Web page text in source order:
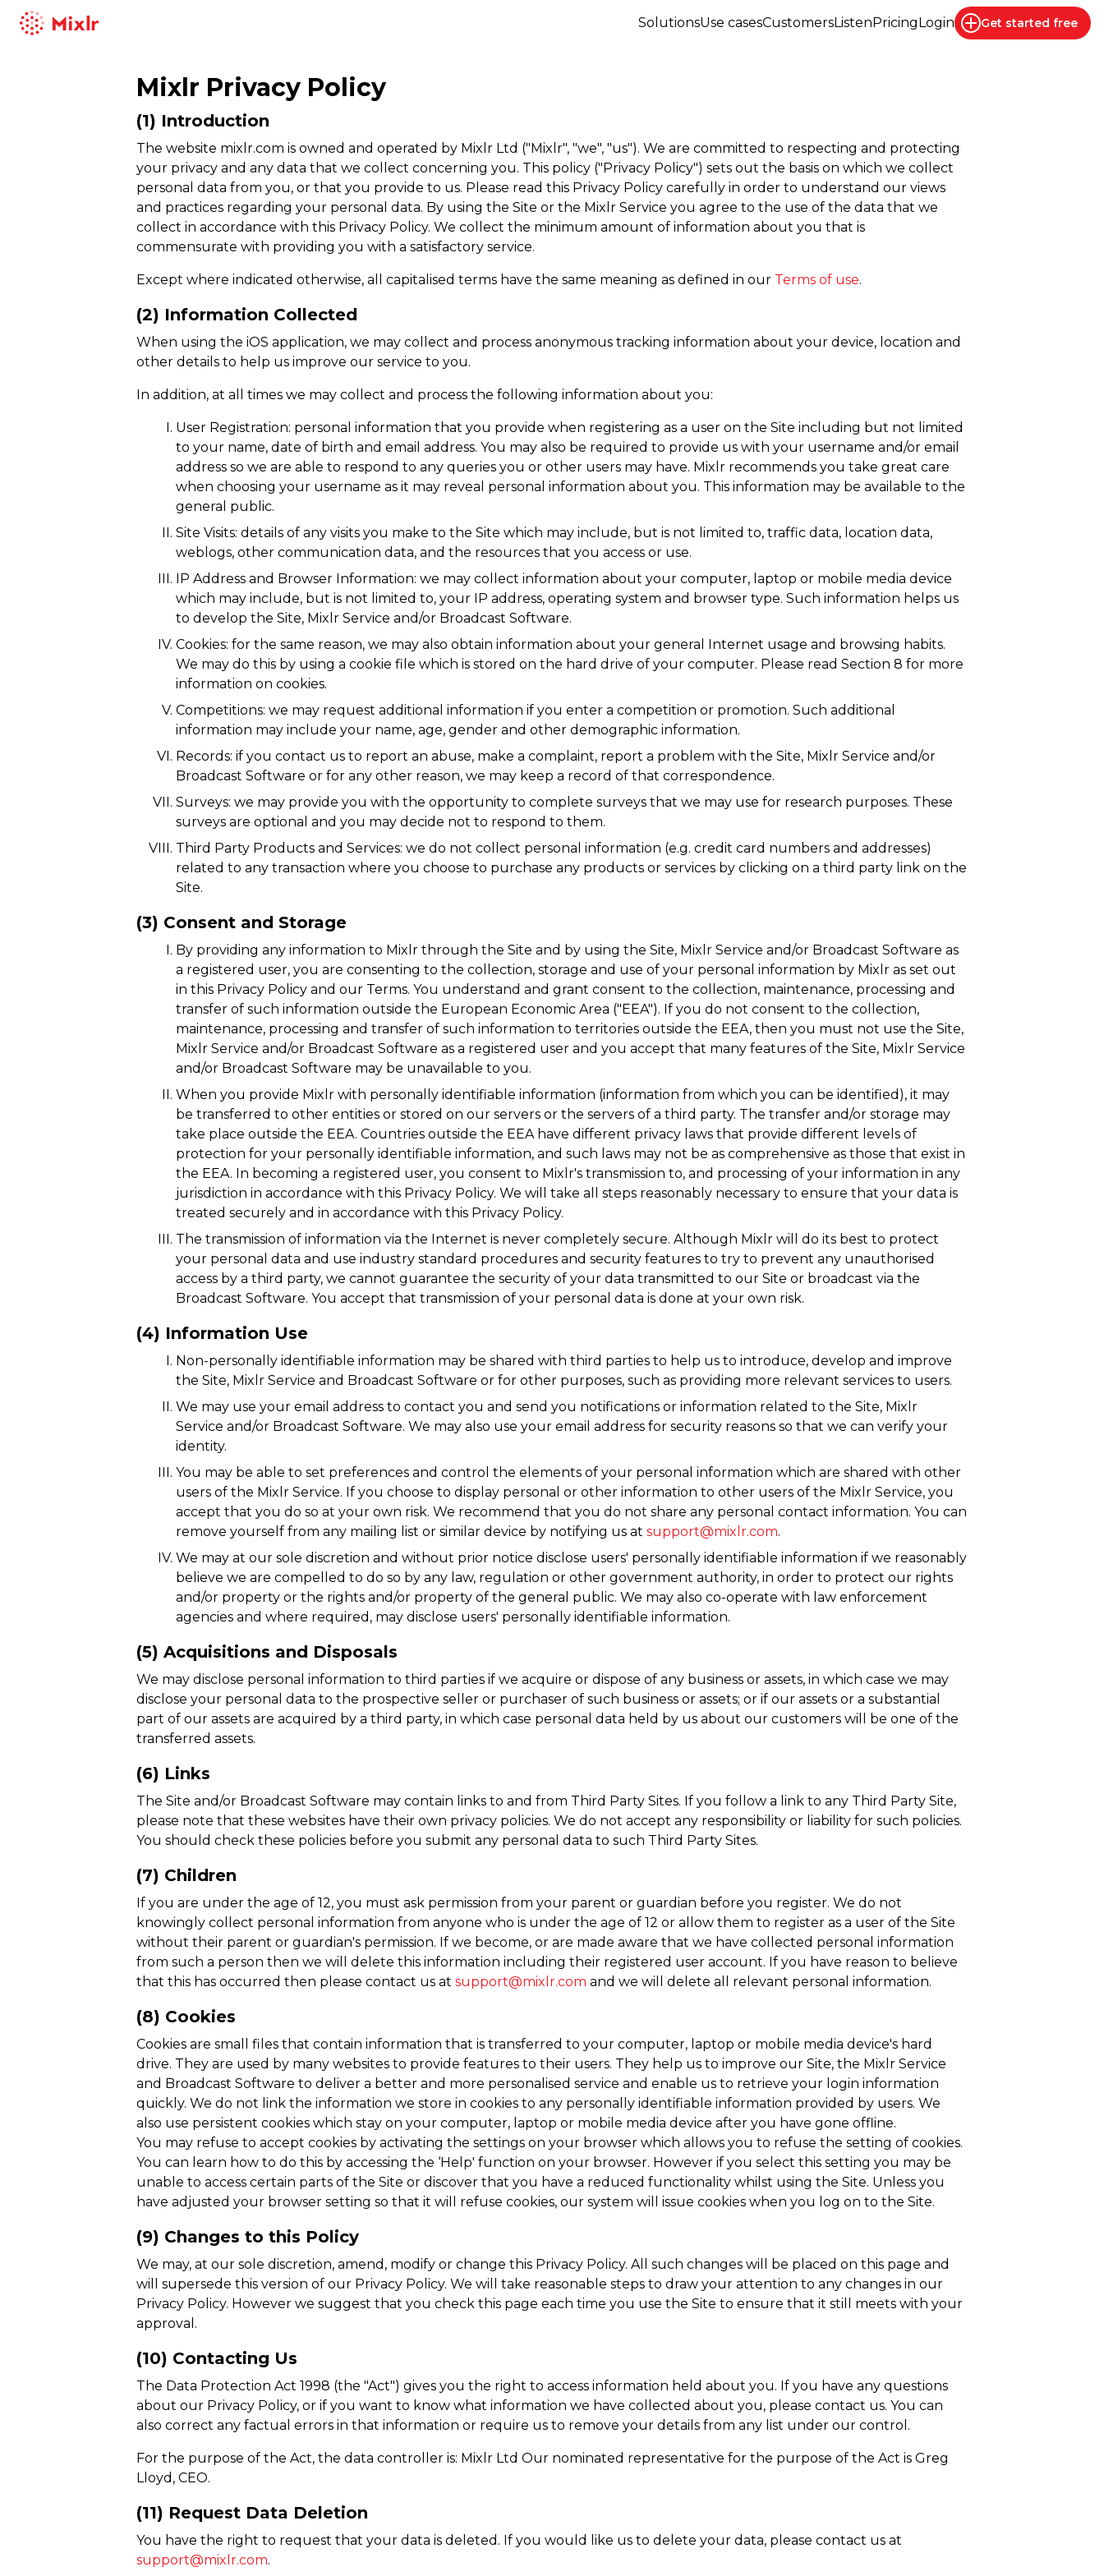
SolutionsUse casesCustomersListenPricingLogin Get started free
Mixlr Privacy Policy
(1) Introduction
The website mixlr.com is owned and operated by Mixlr Ltd ("Mixlr", "we", "us"). We are committed to respecting and protecting
your privacy and any data that we collect concerning you. This policy ("Privacy Policy") sets out the basis on which we collect
personal data from you, or that you provide to us. Please read this Privacy Policy carefully in order to understand our views
and practices regarding your personal data. By using the Site or the Mixlr Service you agree to the use of the data that we
collect in accordance with this Privacy Policy. We collect the minimum amount of information about you that is
commensurate with providing you with a satisfactory service.
Except where indicated otherwise, all capitalised terms have the same meaning as defined in our Terms of use.
(2) Information Collected
When using the iOS application, we may collect and process anonymous tracking information about your device, location and
other details to help us improve our service to you.
In addition, at all times we may collect and process the following information about you:
User Registration: personal information that you provide when registering as a user on the Site including but not limited
to your name, date of birth and email address. You may also be required to provide us with your username and/or email
address so we are able to respond to any queries you or other users may have. Mixlr recommends you take great care
when choosing your username as it may reveal personal information about you. This information may be available to the
general public.
Site Visits: details of any visits you make to the Site which may include, but is not limited to, traffic data, location data,
weblogs, other communication data, and the resources that you access or use.
IP Address and Browser Information: we may collect information about your computer, laptop or mobile media device
which may include, but is not limited to, your IP address, operating system and browser type. Such information helps us
to develop the Site, Mixlr Service and/or Broadcast Software.
Cookies: for the same reason, we may also obtain information about your general Internet usage and browsing habits.
We may do this by using a cookie file which is stored on the hard drive of your computer. Please read Section 8 for more
information on cookies.
Competitions: we may request additional information if you enter a competition or promotion. Such additional
information may include your name, age, gender and other demographic information.
Records: if you contact us to report an abuse, make a complaint, report a problem with the Site, Mixlr Service and/or
Broadcast Software or for any other reason, we may keep a record of that correspondence.
Surveys: we may provide you with the opportunity to complete surveys that we may use for research purposes. These
surveys are optional and you may decide not to respond to them.
Third Party Products and Services: we do not collect personal information (e.g. credit card numbers and addresses)
related to any transaction where you choose to purchase any products or services by clicking on a third party link on the
Site.
(3) Consent and Storage
By providing any information to Mixlr through the Site and by using the Site, Mixlr Service and/or Broadcast Software as
a registered user, you are consenting to the collection, storage and use of your personal information by Mixlr as set out
in this Privacy Policy and our Terms. You understand and grant consent to the collection, maintenance, processing and
transfer of such information outside the European Economic Area ("EEA"). If you do not consent to the collection,
maintenance, processing and transfer of such information to territories outside the EEA, then you must not use the Site,
Mixlr Service and/or Broadcast Software as a registered user and you accept that many features of the Site, Mixlr Service
and/or Broadcast Software may be unavailable to you.
When you provide Mixlr with personally identifiable information (information from which you can be identified), it may
be transferred to other entities or stored on our servers or the servers of a third party. The transfer and/or storage may
take place outside the EEA. Countries outside the EEA have different privacy laws that provide different levels of
protection for your personally identifiable information, and such laws may not be as comprehensive as those that exist in
the EEA. In becoming a registered user, you consent to Mixlr's transmission to, and processing of your information in any
jurisdiction in accordance with this Privacy Policy. We will take all steps reasonably necessary to ensure that your data is
treated securely and in accordance with this Privacy Policy.
The transmission of information via the Internet is never completely secure. Although Mixlr will do its best to protect
your personal data and use industry standard procedures and security features to try to prevent any unauthorised
access by a third party, we cannot guarantee the security of your data transmitted to our Site or broadcast via the
Broadcast Software. You accept that transmission of your personal data is done at your own risk.
(4) Information Use
Non-personally identifiable information may be shared with third parties to help us to introduce, develop and improve
the Site, Mixlr Service and Broadcast Software or for other purposes, such as providing more relevant services to users.
We may use your email address to contact you and send you notifications or information related to the Site, Mixlr
Service and/or Broadcast Software. We may also use your email address for security reasons so that we can verify your
identity.
You may be able to set preferences and control the elements of your personal information which are shared with other
users of the Mixlr Service. If you choose to display personal or other information to other users of the Mixlr Service, you
accept that you do so at your own risk. We recommend that you do not share any personal contact information. You can
remove yourself from any mailing list or similar device by notifying us atsupport@mixlr.com.
We may at our sole discretion and without prior notice disclose users' personally identifiable information if we reasonably
believe we are compelled to do so by any law, regulation or other government authority, in order to protect our rights
and/or property or the rights and/or property of the general public. We may also co-operate with law enforcement
agencies and where required, may disclose users' personally identifiable information.
(5) Acquisitions and Disposals
We may disclose personal information to third parties if we acquire or dispose of any business or assets, in which case we may
disclose your personal data to the prospective seller or purchaser of such business or assets; or if our assets or a substantial
part of our assets are acquired by a third party, in which case personal data held by us about our customers will be one of the
transferred assets.
(6) Links
The Site and/or Broadcast Software may contain links to and from Third Party Sites. If you follow a link to any Third Party Site,
please note that these websites have their own privacy policies. We do not accept any responsibility or liability for such policies.
You should check these policies before you submit any personal data to such Third Party Sites.
(7) Children
If you are under the age of 12, you must ask permission from your parent or guardian before you register. We do not
knowingly collect personal information from anyone who is under the age of 12 or allow them to register as a user of the Site
without their parent or guardian's permission. If we become, or are made aware that we have collected personal information
from such a person then we will delete this information including their registered user account. If you have reason to believe
that this has occurred then please contact us atsupport@mixlr.com and we will delete all relevant personal information.
(8) Cookies
Cookies are small files that contain information that is transferred to your computer, laptop or mobile media device's hard
drive. They are used by many websites to provide features to their users. They help us to improve our Site, the Mixlr Service
and Broadcast Software to deliver a better and more personalised service and enable us to retrieve your login information
quickly. We do not link the information we store in cookies to any personally identifiable information provided by users. We
also use persistent cookies which stay on your computer, laptop or mobile media device after you have gone offline.
You may refuse to accept cookies by activating the settings on your browser which allows you to refuse the setting of cookies.
You can learn how to do this by accessing the ‘Help' function on your browser. However if you select this setting you may be
unable to access certain parts of the Site or discover that you have a reduced functionality whilst using the Site. Unless you
have adjusted your browser setting so that it will refuse cookies, our system will issue cookies when you log on to the Site.
(9) Changes to this Policy
We may, at our sole discretion, amend, modify or change this Privacy Policy. All such changes will be placed on this page and
will supersede this version of our Privacy Policy. We will take reasonable steps to draw your attention to any changes in our
Privacy Policy. However we suggest that you check this page each time you use the Site to ensure that it still meets with your
approval.
(10) Contacting Us
The Data Protection Act 1998 (the "Act") gives you the right to access information held about you. If you have any questions
about our Privacy Policy, or if you want to know what information we have collected about you, please contact us. You can
also correct any factual errors in that information or require us to remove your details from any list under our control.
For the purpose of the Act, the data controller is: Mixlr Ltd Our nominated representative for the purpose of the Act is Greg
Lloyd, CEO.
(11) Request Data Deletion
You have the right to request that your data is deleted. If you would like us to delete your data, please contact us at
support@mixlr.com.